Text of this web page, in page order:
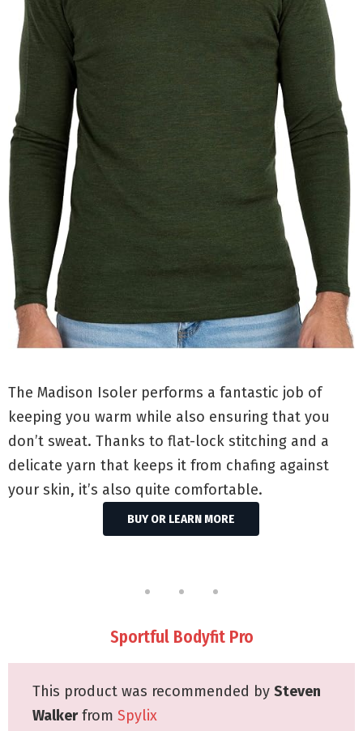
The Madison Isoler performs a fantastic job of
keeping you warm while also ensuring that you
don’t sweat. Thanks to flat-lock stitching and a
delicate yarn that keeps it from chafing against
your skin, it’s also quite comfortable.
BUY OR LEARN MORE
Sportful Bodyfit Pro
This product was recommended by Steven
Walkerfrom Spylix